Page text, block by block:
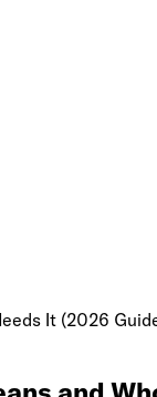
It (2026